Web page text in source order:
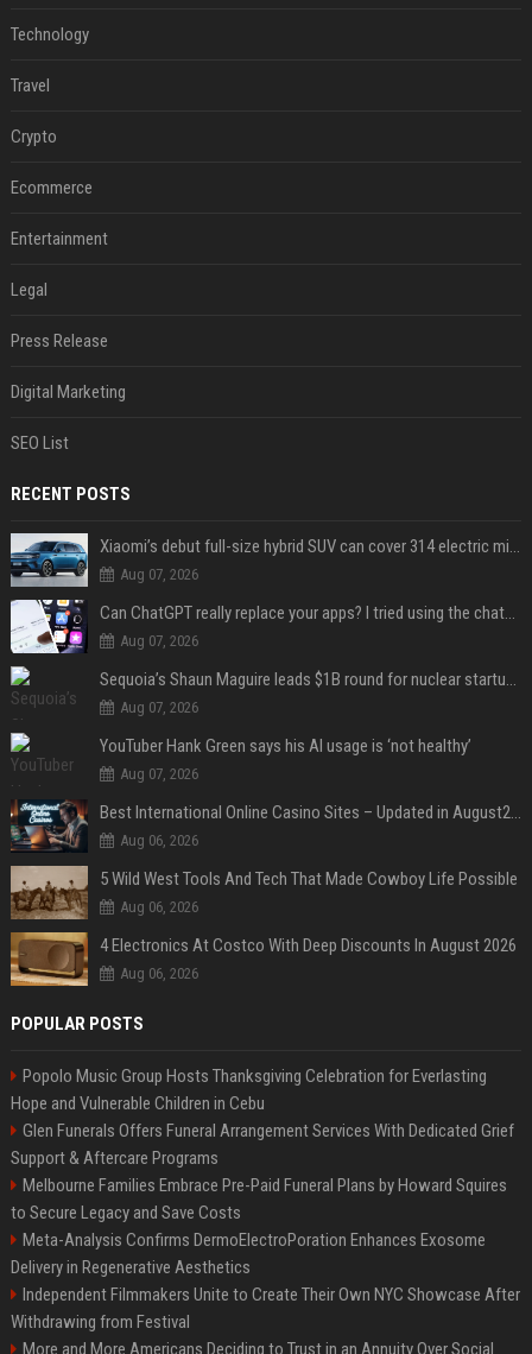
Technology
Travel
Crypto
Ecommerce
Entertainment
Legal
Press Release
Digital Marketing
SEO List
RECENT POSTS
Xiaomi’s debut full-size hybrid SUV can cover 314 electric miles before it touches a drop of gasoline
Aug 07, 2026
Can ChatGPT really replace your apps? I tried using the chatbot for 12 everyday tasks on my phone — here’s what happened
Aug 07, 2026
Sequoia’s Shaun Maguire leads $1B round for nuclear startup Valar Atomics
Aug 07, 2026
YouTuber Hank Green says his AI usage is ‘not healthy’
Aug 07, 2026
Best International Online Casino Sites – Updated in August2026
Aug 06, 2026
5 Wild West Tools And Tech That Made Cowboy Life Possible
Aug 06, 2026
4 Electronics At Costco With Deep Discounts In August 2026
Aug 06, 2026
POPULAR POSTS
Popolo Music Group Hosts Thanksgiving Celebration for Everlasting
Hope and Vulnerable Children in Cebu
Glen Funerals Offers Funeral Arrangement Services With Dedicated Grief
Support & Aftercare Programs
Melbourne Families Embrace Pre-Paid Funeral Plans by Howard Squires
to Secure Legacy and Save Costs
Meta-Analysis Confirms DermoElectroPoration Enhances Exosome
Delivery in Regenerative Aesthetics
Independent Filmmakers Unite to Create Their Own NYC Showcase After
Withdrawing from Festival
More and More Americans Deciding to Trust in an Annuity Over Social